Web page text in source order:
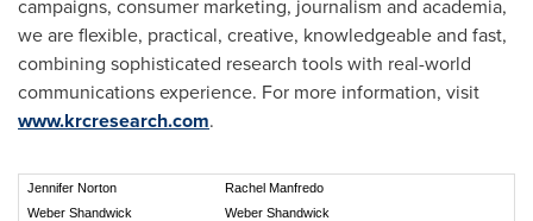
campaigns, consumer marketing, journalism and academia,
we are flexible, practical, creative, knowledgeable and fast,
combining sophisticated research tools with real-world
communications experience. For more information, visit
www.krcresearch.com.
Jennifer Norton
Rachel Manfredo
Weber Shandwick
Weber Shandwick